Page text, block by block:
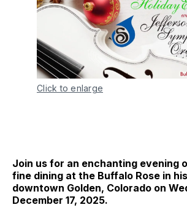
Click to enlarge
Join us for an enchanting evening
fine dining at the Buffalo Rose in
downtown Golden, Colorado on
December 17, 2025.